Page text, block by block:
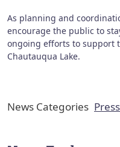
As planning and
encourage the public to
ongoing efforts to support
Chautauqua Lake.
News Categories